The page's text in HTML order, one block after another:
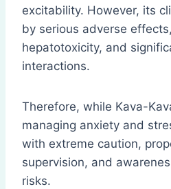
excitability. However, its
by serious adverse
hepatotoxicity, and
interactions.
Therefore, while Kava-
managing anxiety and
with extreme caution,
supervision, and
risks.